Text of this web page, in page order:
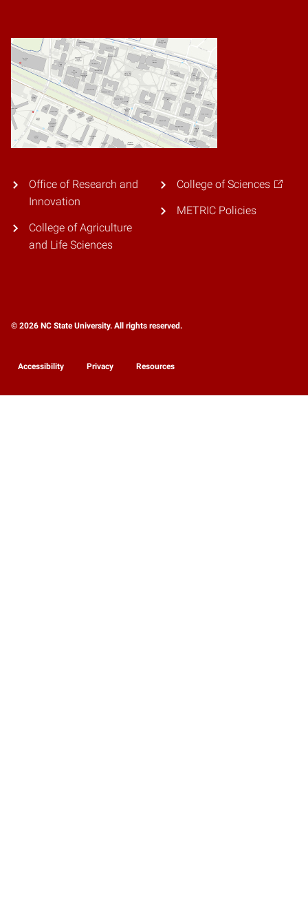
Office of Research and
Innovation
College of Agriculture
and Life Sciences
College of Sciences
METRIC Policies
© 2026 NC State University. All rights reserved.
Accessibility Privacy Resources